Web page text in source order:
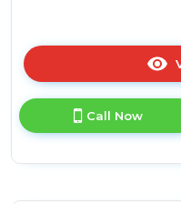
Call Now